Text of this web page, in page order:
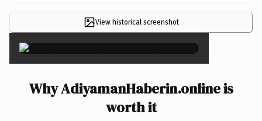
View historical screenshot ×
Why AdiyamanHaberin.online is
worth it